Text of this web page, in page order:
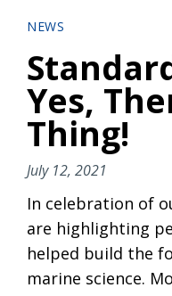
NEWS
Yes,
Thing!
July 12, 2021
In celebration of
are highlighting
helped build the
marine science.